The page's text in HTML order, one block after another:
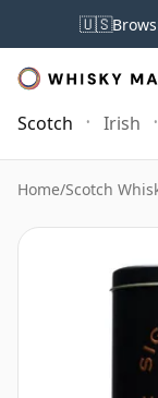
🇺🇸
Scotch Irish
Home/Scotch